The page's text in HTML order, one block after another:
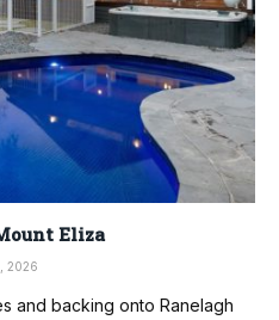
Eliza
2026
and backing onto Ranelagh